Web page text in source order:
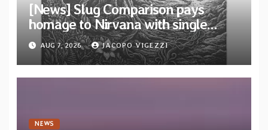
[News] Slug Comparison pays
homage to Nirvana with single
“Tongue of the Hollow” from New
EP “Cold In Cold Out”
AUG 7, 2026 JACOPO VIGEZZI
NEWS